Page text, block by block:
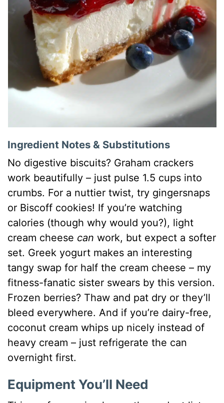
Ingredient Notes & Substitutions
No digestive biscuits? Graham crackers
work beautifully – just pulse 1.5 cups into
crumbs. For a nuttier twist, try gingersnaps
or Biscoff cookies! If you’re watching
calories (though why would you?), light
cream cheese can work, but expect a softer
set. Greek yogurt makes an interesting
tangy swap for half the cream cheese – my
fitness-fanatic sister swears by this version.
Frozen berries? Thaw and pat dry or they’ll
bleed everywhere. And if you’re dairy-free,
coconut cream whips up nicely instead of
heavy cream – just refrigerate the can
overnight first.
Equipment You’ll Need